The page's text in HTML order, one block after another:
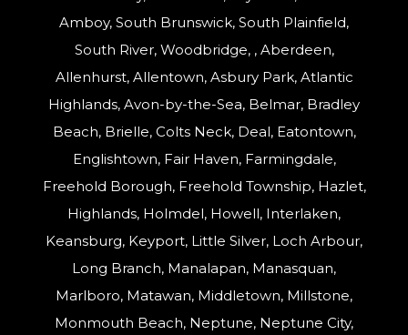
Amboy, South Brunswick, South Plainfield,
South River, Woodbridge, , Aberdeen,
Allenhurst, Allentown, Asbury Park, Atlantic
Highlands, Avon-by-the-Sea, Belmar, Bradley
Beach, Brielle, Colts Neck, Deal, Eatontown,
Englishtown, Fair Haven, Farmingdale,
Freehold Borough, Freehold Township, Hazlet,
Highlands, Holmdel, Howell, Interlaken,
Keansburg, Keyport, Little Silver, Loch Arbour,
Long Branch, Manalapan, Manasquan,
Marlboro, Matawan, Middletown, Millstone,
Monmouth Beach, Neptune, Neptune City,